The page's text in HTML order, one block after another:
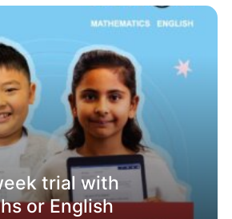
trial with
or English